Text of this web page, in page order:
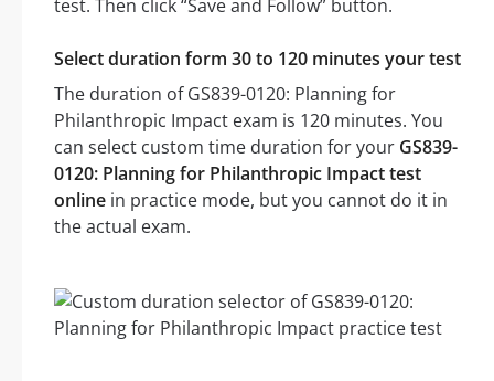
test. Then click “Save and Follow” button.
Select duration form 30 to 120 minutes your test
The duration of GS839-0120: Planning for
Philanthropic Impact exam is 120 minutes. You
can select custom time duration for your GS839-
0120: Planning for Philanthropic Impact test
online in practice mode, but you cannot do it in
the actual exam.